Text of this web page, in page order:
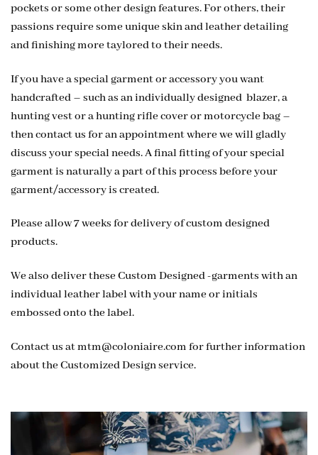
pockets or some other design features. For others, their
passions require some unique skin and leather detailing
and finishing more taylored to their needs.
If you have a special garment or accessory you want
handcrafted – such as an individually designed blazer, a
hunting vest or a hunting rifle cover or motorcycle bag –
then contact us for an appointment where we will gladly
discuss your special needs. A final fitting of your special
garment is naturally a part of this process before your
garment/accessory is created.
Please allow 7 weeks for delivery of custom designed
products.
We also deliver these Custom Designed -garments with an
individual leather label with your name or initials
embossed onto the label.
Contact us atmtm@coloniaire.com for further information
about the Customized Design service.